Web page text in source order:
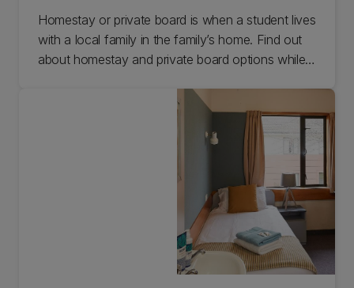
Homestay or private board is when a student lives
with a local family in the family’s home. Find out
about homestay and private board options while